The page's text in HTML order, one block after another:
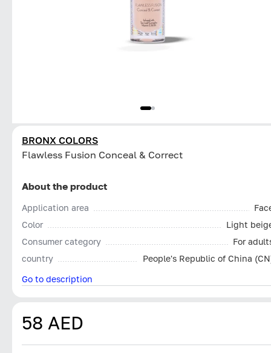
BRONX COLORS
Flawless Fusion Conceal & Correct
About the product
Application area
Color
Light
Consumer category
For
country
People's Republic of China
Go to description
58 AED